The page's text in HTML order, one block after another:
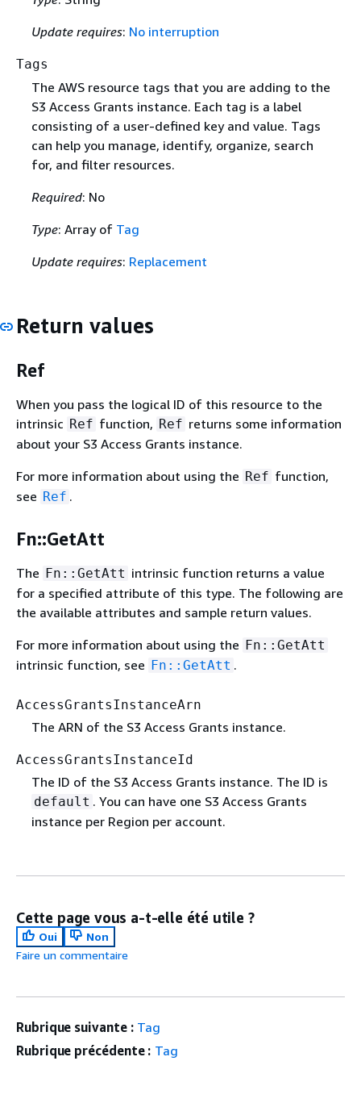
Update requires: No interruption
Tags
The AWS resource tags that you are adding to the
S3 Access Grants instance. Each tag is a label
consisting of a user-defined key and value. Tags
can help you manage, identify, organize, search
for, and filter resources.
Required: No
Type: Array of Tag
Update requires: Replacement
Return values
Ref
When you pass the logical ID of this resource to the
intrinsic Ref function, Ref returns some information
about your S3 Access Grants instance.
For more information about using the Ref function,
see Ref .
Fn::GetAtt
The Fn::GetAtt intrinsic function returns a value
for a specified attribute of this type. The following are
the available attributes and sample return values.
For more information about using the Fn::GetAtt
intrinsic function, see Fn::GetAtt .
AccessGrantsInstanceArn
The ARN of the S3 Access Grants instance.
AccessGrantsInstanceId
The ID of the S3 Access Grants instance. The ID is
default . You can have one S3 Access Grants
instance per Region per account.
Cette page vous a-t-elle été utile ?
Oui
Non
Faire un commentaire
Rubrique suivante : Tag
Rubrique précédente : Tag